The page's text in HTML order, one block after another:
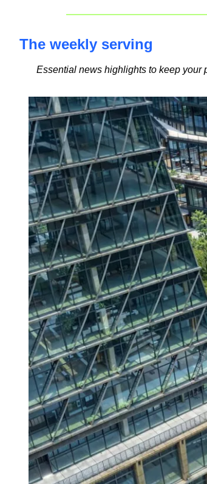
The weekly serving
Essential news highlights to keep your